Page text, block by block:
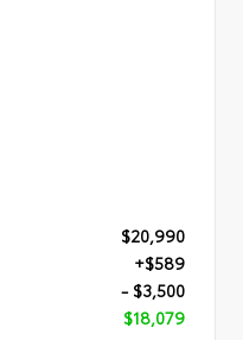
$20,990
+$589
- $3,500
$18,079